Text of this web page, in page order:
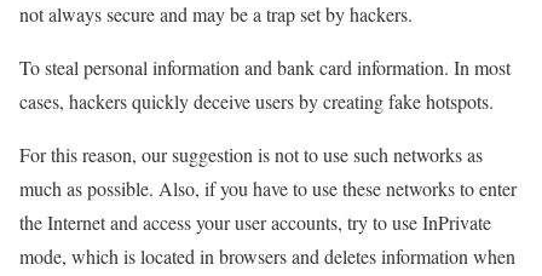
not always secure and may be a trap set by hackers.
To steal personal information and bank card information. In most
cases, hackers quickly deceive users by creating fake hotspots.
For this reason, our suggestion is not to use such networks as
much as possible. Also, if you have to use these networks to enter
the Internet and access your user accounts, try to use InPrivate
mode, which is located in browsers and deletes information when